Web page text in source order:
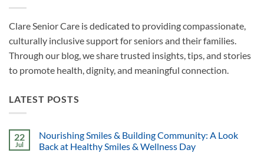
Clare Senior Care is dedicated to providing compassionate,
culturally inclusive support for seniors and their families.
Through our blog, we share trusted insights, tips, and stories
to promote health, dignity, and meaningful connection.
LATEST POSTS
22
Jul
Nourishing Smiles & Building Community: A Look
Back at Healthy Smiles & Wellness Day